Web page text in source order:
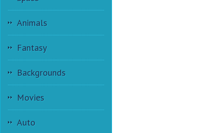
Animals
Fantasy
Backgrounds
Movies
Auto